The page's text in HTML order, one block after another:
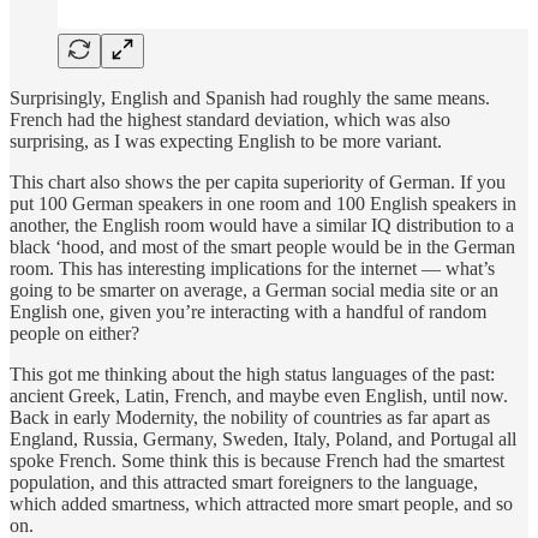
Surprisingly, English and Spanish had roughly the same means.
French had the highest standard deviation, which was also
surprising, as I was expecting English to be more variant.
This chart also shows the per capita superiority of German. If you
put 100 German speakers in one room and 100 English speakers in
another, the English room would have a similar IQ distribution to a
black ‘hood, and most of the smart people would be in the German
room. This has interesting implications for the internet — what’s
going to be smarter on average, a German social media site or an
English one, given you’re interacting with a handful of random
people on either?
This got me thinking about the high status languages of the past:
ancient Greek, Latin, French, and maybe even English, until now.
Back in early Modernity, the nobility of countries as far apart as
England, Russia, Germany, Sweden, Italy, Poland, and Portugal all
spoke French. Some think this is because French had the smartest
population, and this attracted smart foreigners to the language,
which added smartness, which attracted more smart people, and so
on.